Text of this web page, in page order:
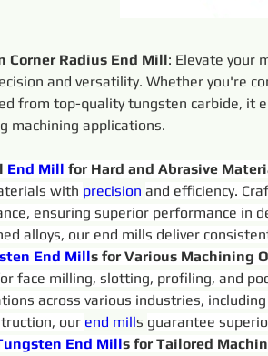
Corner Radius End Mill: Elevate your
and versatility. Whether you're
from top-quality tungsten carbide, it
machining applications.
End Mill for Hard and Abrasive
with precision and efficiency.
ensuring superior performance in
alloys, our end mills deliver
End Mills for Various Machining
face milling, slotting, profiling, and
across various industries,
our end mills guarantee
End Mills for Tailored